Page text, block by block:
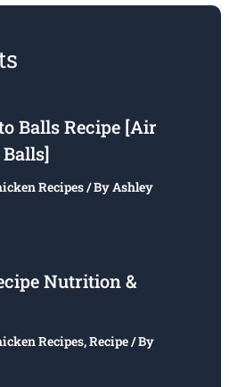
Balls Recipe [Air
Recipes/ ByAshley
Nutrition &
Recipes,Recipe/ By